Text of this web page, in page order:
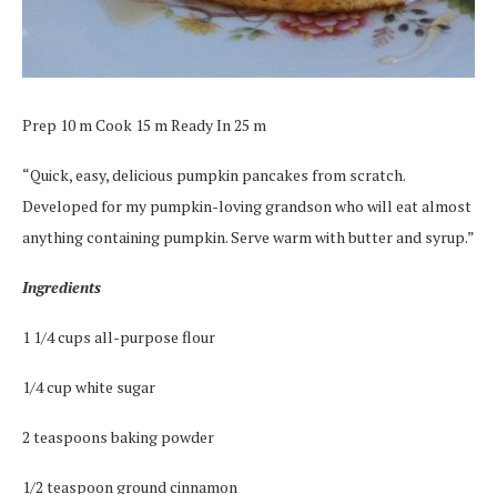
Prep 10 m Cook 15 m Ready In 25 m
“Quick, easy, delicious pumpkin pancakes from scratch.
Developed for my pumpkin-loving grandson who will eat almost
anything containing pumpkin. Serve warm with butter and syrup.”
Ingredients
1 1/4 cups all-purpose flour
1/4 cup white sugar
2 teaspoons baking powder
1/2 teaspoon ground cinnamon